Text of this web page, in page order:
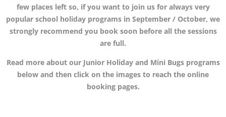
few places left so, if you want to join us for always very
popular school holiday programs in September / October, we
strongly recommend you book soon before all the sessions
are full.
Read more about our Junior Holiday and Mini Bugs programs
below and then click on the images to reach the online
booking pages.